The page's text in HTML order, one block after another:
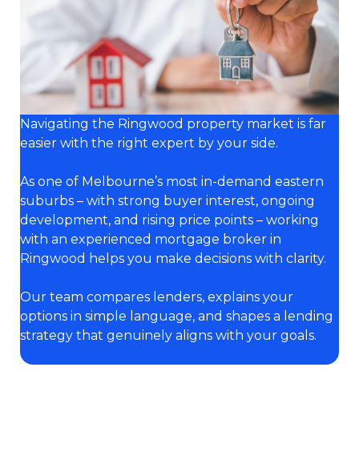
Navigating the Ringwood property market is far
easier with the right expert by your side.
As one of Melbourne’s most in-demand eastern
suburbs – with strong buyer interest, ongoing
development, and rising price points – working
with an experienced mortgage broker in
Ringwood helps you make decisions with clarity.
Our team compares lenders, explains your
options in simple language, and shapes a lending
strategy that genuinely aligns with your goals.